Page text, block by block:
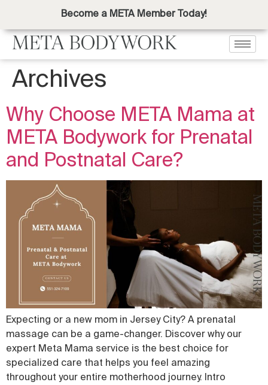
Become a META Member Today!
Archives
Why Choose META Mama at
META Bodywork for Prenatal
and Postnatal Care?
Expecting or a new mom in Jersey City? A prenatal
massage can be a game-changer. Discover why our
expert Meta Mama service is the best choice for
specialized care that helps you feel amazing
throughout your entire motherhood journey. Intro